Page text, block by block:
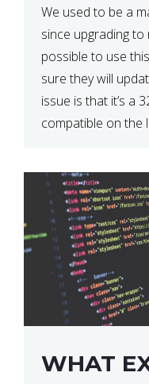
We used to be a
since upgrading to
possible to use
sure they will
issue is that it’s a
compatible on the
WHAT